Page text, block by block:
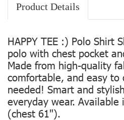
Product Details
HAPPY TEE :) Polo Shirt
polo with chest pocket
Made from high-quality
comfortable, and easy
needed! Smart and
everyday wear. Available
(chest 61").